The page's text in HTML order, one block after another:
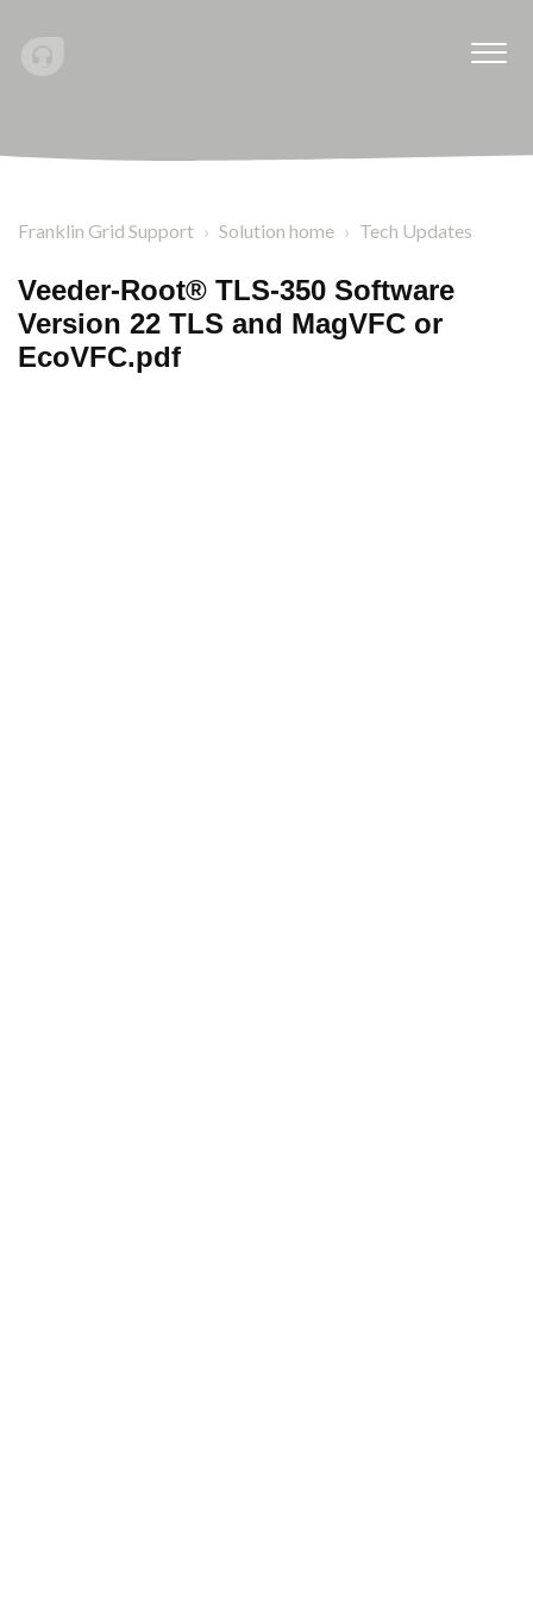
Franklin Grid Support Solution home Tech Updates
Veeder-Root® TLS-350 Software
Version 22 TLS and MagVFC or
EcoVFC.pdf